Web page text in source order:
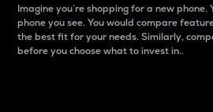
Imagine you’re shopping for a new phone.
phone you see. You would compare
the best fit for your needs. Similarly,
before you choose what to invest in..